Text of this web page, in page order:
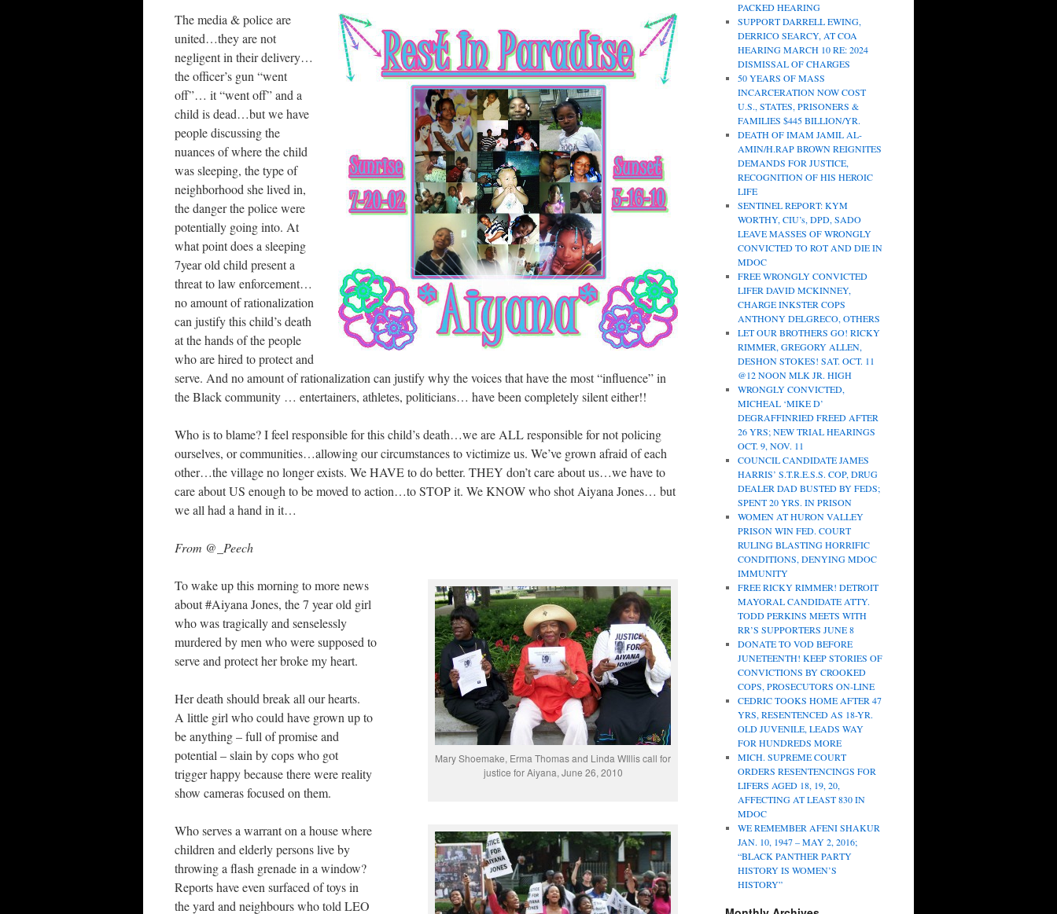
The media & police are
united…they are not
negligent in their delivery…
the officer’s gun “went
off”… it “went off” and a
child is dead…but we have
people discussing the
nuances of where the child
was sleeping, the type of
neighborhood she lived in,
the danger the police were
potentially going into. At
what point does a sleeping
7year old child present a
threat to law enforcement…
no amount of rationalization
can justify this child’s death
at the hands of the people
who are hired to protect and
serve. And no amount of rationalization can justify why the voices that have the most “influence” in
the Black community … entertainers, athletes, politicians… have been completely silent either!!
Who is to blame? I feel responsible for this child’s death…we are ALL responsible for not policing
ourselves, or communities…allowing our circumstances to victimize us. We’ve grown afraid of each
other…the village no longer exists. We HAVE to do better. THEY don’t care about us…we have to
care about US enough to be moved to action…to STOP it. We KNOW who shot Aiyana Jones… but
we all had a hand in it…
From @_Peech
Mary Shoemake, Erma Thomas and Linda WIllis call for
justice for Aiyana, June 26, 2010
To wake up this morning to more news
about #Aiyana Jones, the 7 year old girl
who was tragically and senselessly
murdered by men who were supposed to
serve and protect her broke my heart.
Her death should break all our hearts.
A little girl who could have grown up to
be anything – full of promise and
potential – slain by cops who got
trigger happy because there were reality
show cameras focused on them.
Who serves a warrant on a house where
children and elderly persons live by
throwing a flash grenade in a window?
Reports have even surfaced of toys in
the yard and neighbours who told LEO
PACKED HEARING
SUPPORT DARRELL EWING,
DERRICO SEARCY, AT COA
HEARING MARCH 10 RE: 2024
DISMISSAL OF CHARGES
50 YEARS OF MASS
INCARCERATION NOW COST
U.S., STATES, PRISONERS &
FAMILIES $445 BILLION/YR.
DEATH OF IMAM JAMIL AL-
AMIN/H.RAP BROWN REIGNITES
DEMANDS FOR JUSTICE,
RECOGNITION OF HIS HEROIC
LIFE
SENTINEL REPORT: KYM
WORTHY, CIU’s, DPD, SADO
LEAVE MASSES OF WRONGLY
CONVICTED TO ROT AND DIE IN
MDOC
FREE WRONGLY CONVICTED
LIFER DAVID MCKINNEY,
CHARGE INKSTER COPS
ANTHONY DELGRECO, OTHERS
LET OUR BROTHERS GO! RICKY
RIMMER, GREGORY ALLEN,
DESHON STOKES! SAT. OCT. 11
@12 NOON MLK JR. HIGH
WRONGLY CONVICTED,
MICHEAL ‘MIKE D’
DEGRAFFINRIED FREED AFTER
26 YRS; NEW TRIAL HEARINGS
OCT. 9, NOV. 11
COUNCIL CANDIDATE JAMES
HARRIS’ S.T.R.E.S.S. COP, DRUG
DEALER DAD BUSTED BY FEDS;
SPENT 20 YRS. IN PRISON
WOMEN AT HURON VALLEY
PRISON WIN FED. COURT
RULING BLASTING HORRIFIC
CONDITIONS, DENYING MDOC
IMMUNITY
FREE RICKY RIMMER! DETROIT
MAYORAL CANDIDATE ATTY.
TODD PERKINS MEETS WITH
RR’S SUPPORTERS JUNE 8
DONATE TO VOD BEFORE
JUNETEENTH! KEEP STORIES OF
CONVICTIONS BY CROOKED
COPS, PROSECUTORS ON-LINE
CEDRIC TOOKS HOME AFTER 47
YRS, RESENTENCED AS 18-YR.
OLD JUVENILE, LEADS WAY
FOR HUNDREDS MORE
MICH. SUPREME COURT
ORDERS RESENTENCINGS FOR
LIFERS AGED 18, 19, 20,
AFFECTING AT LEAST 830 IN
MDOC
WE REMEMBER AFENI SHAKUR
JAN. 10, 1947 – MAY 2, 2016;
“BLACK PANTHER PARTY
HISTORY IS WOMEN’S
HISTORY”